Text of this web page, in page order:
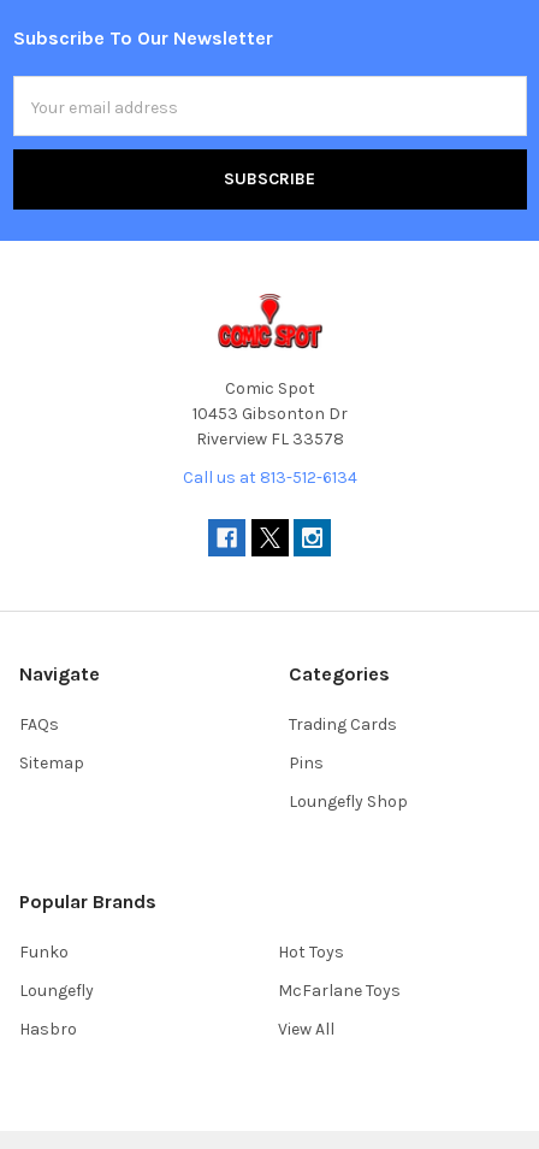
Footer
Subscribe To Our Newsletter
Address
Comic Spot
10453 Gibsonton Dr
Riverview FL 33578
Call us at 813-512-6134
Navigate
FAQs
Sitemap
Categories
Trading Cards
Pins
Loungefly Shop
Popular Brands
Funko
Loungefly
Hasbro
Hot Toys
McFarlane Toys
View All